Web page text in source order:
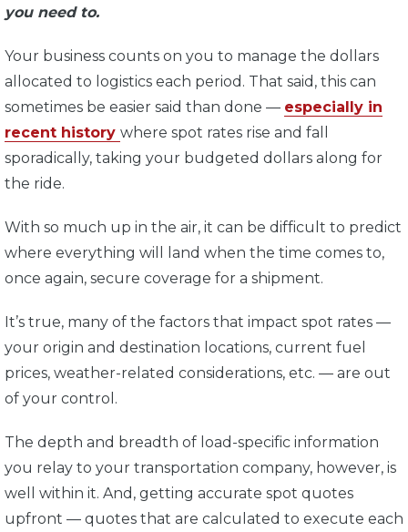
you need to.
Your business counts on you to manage the dollars
allocated to logistics each period. That said, this can
sometimes be easier said than done — especially in
recent history where spot rates rise and fall
sporadically, taking your budgeted dollars along for
the ride.
With so much up in the air, it can be difficult to predict
where everything will land when the time comes to,
once again, secure coverage for a shipment.
It’s true, many of the factors that impact spot rates —
your origin and destination locations, current fuel
prices, weather-related considerations, etc. — are out
of your control.
The depth and breadth of load-specific information
you relay to your transportation company, however, is
well within it. And, getting accurate spot quotes
upfront — quotes that are calculated to execute each